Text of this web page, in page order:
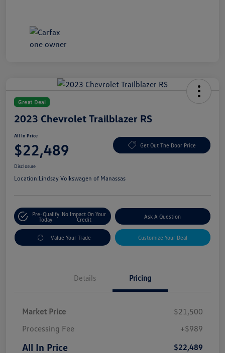
Great Deal
2023 Chevrolet Trailblazer RS
All In Price
$22,489 Get Out The Door Price
Disclosure
Location:Lindsay Volkswagen of Manassas
Pre-Qualify
Today
No Impact On Your
Credit
Ask A Question
Value Your Trade Customize Your Deal
Details Pricing
Market Price
$21,500
Processing Fee
+$989
All In Price $22,489